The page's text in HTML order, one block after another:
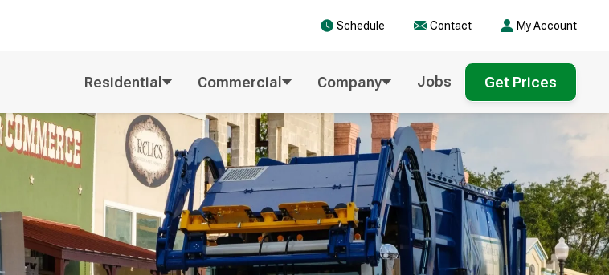
Schedule Contact My Account
Residential Commercial Company Jobs Get Prices